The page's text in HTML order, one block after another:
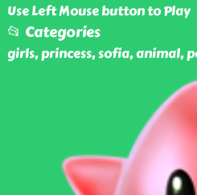
Use Left Mouse button to Play
📂 Categories
girls, princess, sofia, animal,